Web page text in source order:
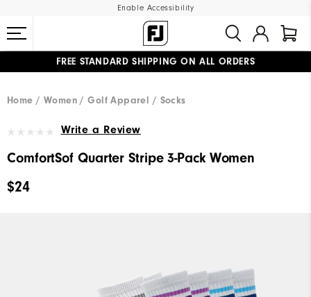
Enable Accessibility
FREE STANDARD SHIPPING ON ALL ORDERS
Home
Women Golf Apparel Socks
Write a Review
ComfortSof Quarter Stripe 3-Pack Women
$24